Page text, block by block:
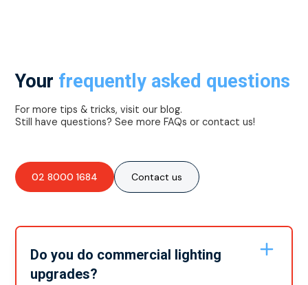
Your frequently asked questions
For more tips & tricks, visit our blog.
Still have questions? See more FAQs or contact us!
02 8000 1684 Contact us
Do you do commercial lighting
upgrades?